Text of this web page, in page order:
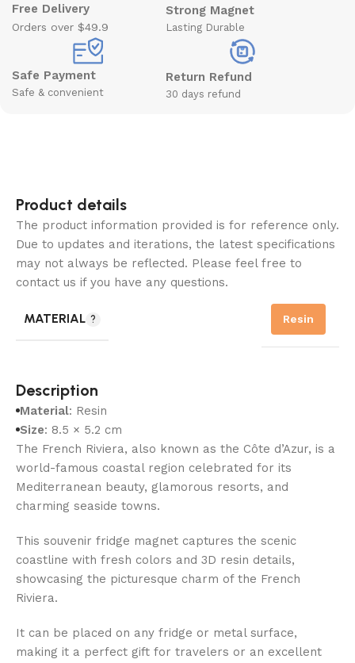
Free Delivery
Orders over $49.9
Strong Magnet
Lasting Durable
Safe Payment
Safe & convenient
Return Refund
30 days refund
Product details
The product information provided is for reference only.
Due to updates and iterations, the latest specifications
may not always be reflected. Please feel free to
contact us if you have any questions.
MATERIAL Resin
Description
Material: Resin
Size: 8.5 × 5.2 cm
The French Riviera, also known as the Côte d’Azur, is a
world-famous coastal region celebrated for its
Mediterranean beauty, glamorous resorts, and
charming seaside towns.
This souvenir fridge magnet captures the scenic
coastline with fresh colors and 3D resin details,
showcasing the picturesque charm of the French
Riviera.
It can be placed on any fridge or metal surface,
making it a perfect gift for travelers or an excellent